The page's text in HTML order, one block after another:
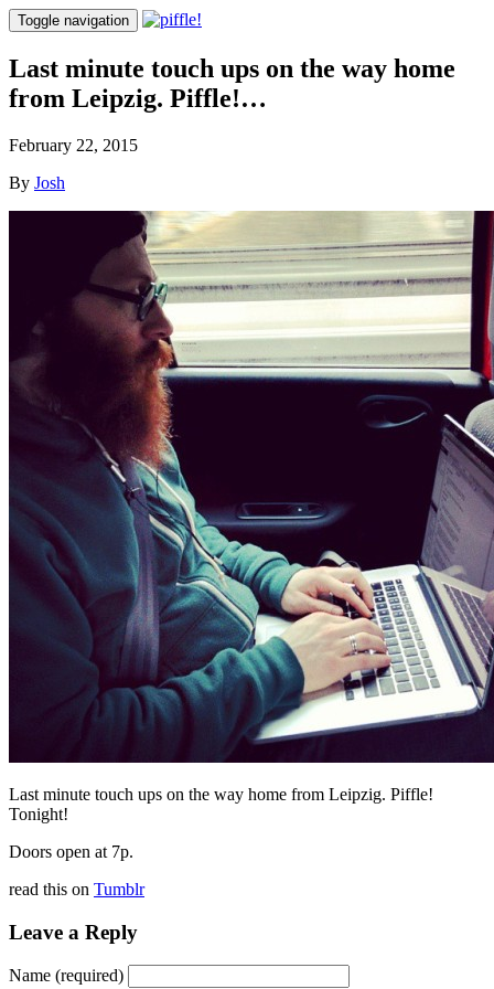
Toggle navigation
Last minute touch ups on the way home
from Leipzig. Piffle!…
February 22, 2015
By Josh
Last minute touch ups on the way home from Leipzig. Piffle!
Tonight!
Doors open at 7p.
read this on Tumblr
Leave a Reply
Name (required)